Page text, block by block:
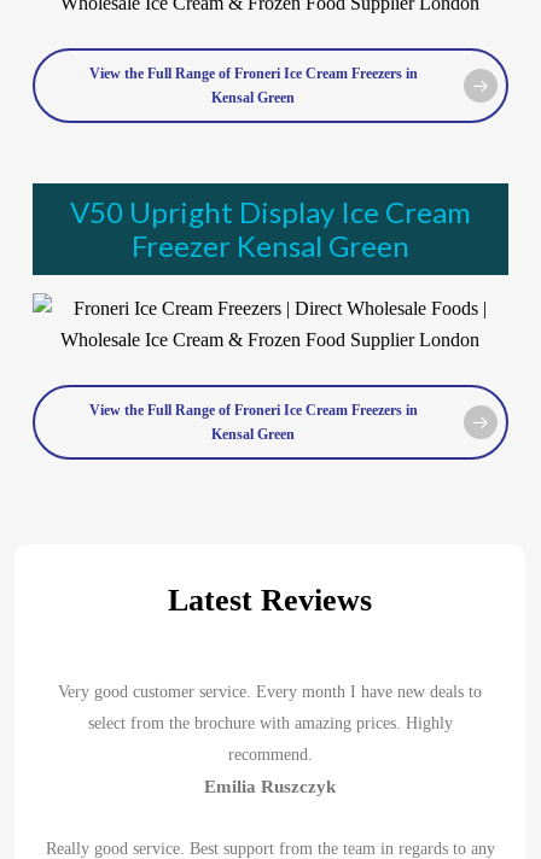
View the Full Range of Froneri Ice Cream Freezers in
Kensal Green
V50 Upright Display Ice Cream
Freezer Kensal Green
View the Full Range of Froneri Ice Cream Freezers in
Kensal Green
Latest Reviews
Very good customer service. Every month I have new deals to
select from the brochure with amazing prices. Highly
recommend.
Emilia Ruszczyk
Really good service. Best support from the team in regards to any